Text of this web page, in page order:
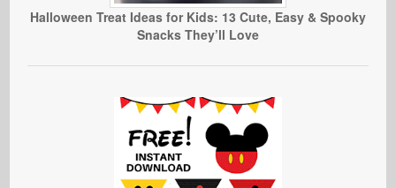
Halloween Treat Ideas for Kids: 13 Cute, Easy & Spooky
Snacks They’ll Love